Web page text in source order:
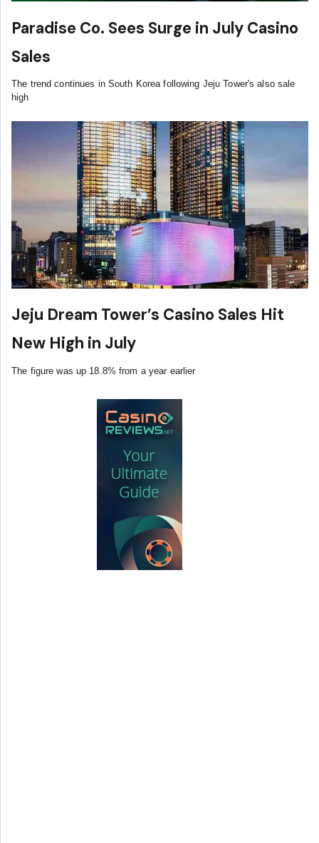
Paradise Co. Sees Surge in July Casino
Sales
The trend continues in South Korea following Jeju Tower's also sale
high
Jeju Dream Tower’s Casino Sales Hit
New High in July
The figure was up 18.8% from a year earlier